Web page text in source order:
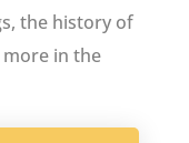
the history of
in the